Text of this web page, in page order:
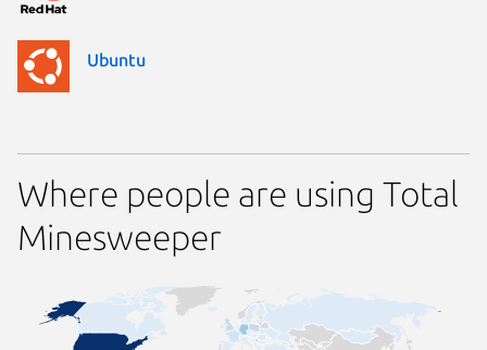
Ubuntu
Where people are using Total
Minesweeper